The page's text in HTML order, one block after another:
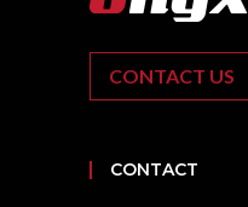
CONTACT US
CONTACT